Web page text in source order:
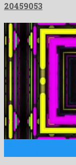
20459053